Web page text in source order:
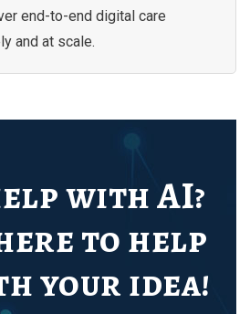
end-to-end digital care
and at scale.
with AI?
to help
your idea!